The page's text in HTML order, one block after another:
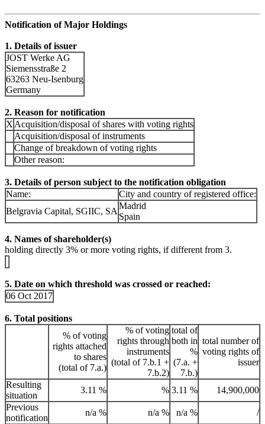
Notification of Major Holdings
1. Details of issuer
JOST Werke AG
Siemensstraße 2
63263 Neu-Isenburg
Germany
2. Reason for notification
X Acquisition/disposal of shares with voting rights
Acquisition/disposal of instruments
Change of breakdown of voting rights
Other reason:
3. Details of person subject to the notification obligation
Name:
City and country of registered office:
Belgravia Capital, SGIIC, SA
Madrid
Spain
4. Names of shareholder(s)
holding directly 3% or more voting rights, if different from 3.
5. Date on which threshold was crossed or reached:
06 Oct 2017
6. Total positions
% of voting
rights attached
to shares
(total of 7.a.)
% of voting
rights through
instruments
(total of 7.b.1 +
7.b.2)
total of
both in
%
(7.a. +
7.b.)
total number of
voting rights of
issuer
Resulting
situation
3.11 % % 3.11 %
14,900,000
Previous
notification
n/a % n/a % n/a % /